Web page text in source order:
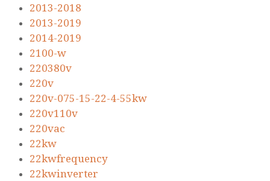
2013-2018
2013-2019
2014-2019
2100-w
220380v
220v
220v-075-15-22-4-55kw
220v110v
220vac
22kw
22kwfrequency
22kwinverter